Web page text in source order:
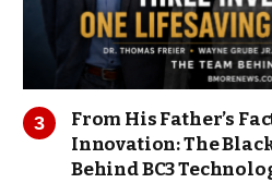
From His Father’s
Innovation: The
Behind BC3